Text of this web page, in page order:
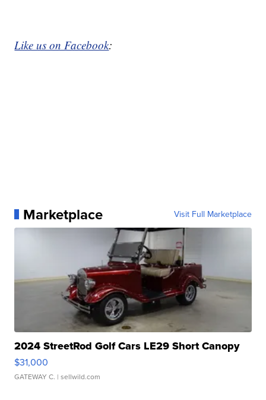
Like us on Facebook:
Marketplace Visit Full Marketplace
2024 StreetRod Golf Cars LE29 Short Canopy
$31,000
GATEWAY C. | sellwild.com